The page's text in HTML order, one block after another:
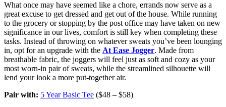
What once may have seemed like a chore, errands now serve as a
great excuse to get dressed and get out of the house. While running
to the grocery or stopping by the post office may have taken on new
significance in our lives, comfort is still key when completing these
tasks. Instead of throwing on whatever sweats you’ve been lounging
in, opt for an upgrade with the At Ease Jogger. Made from
breathable fabric, the joggers will feel just as soft and cozy as your
most worn-in pair of sweats, while the streamlined silhouette will
lend your look a more put-together air.
Pair with: 5 Year Basic Tee ($48 – $58)